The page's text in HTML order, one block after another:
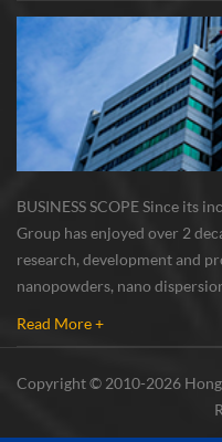
BUSINESS SCOPE Since its
Group has enjoyed over 2
research, development and
nanopowders, nano
Read More +
Copyright © 2010-2026